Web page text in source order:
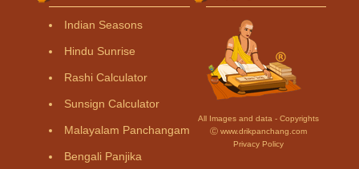
Indian Seasons
Hindu Sunrise
Rashi Calculator
Sunsign Calculator
Malayalam Panchangam
Bengali Panjika
All Images and data - Copyrights
Ⓒ www.drikpanchang.com
Privacy Policy